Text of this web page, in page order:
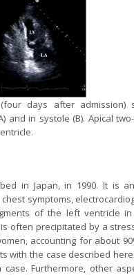
(four days after
and in systole (B). Apical
in Japan, in 1990. It is
symptoms,
of the left ventricle
often precipitated by a
accounting for about
with the case described
Furthermore, other